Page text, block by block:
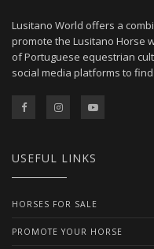
Lusitano World offers a
promote the Lusitano Horse
of Portuguese equestrian
social media platforms to
USEFUL LINKS
HORSES FOR SALE
PROMOTE YOUR HORSE